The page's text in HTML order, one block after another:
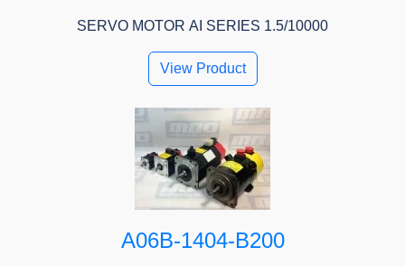
SERVO MOTOR ΑI SERIES 1.5/10000
View Product
A06B-1404-B200